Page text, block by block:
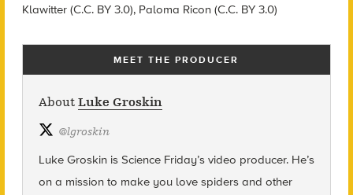
Klawitter (C.C. BY 3.0), Paloma Ricon (C.C. BY 3.0)
MEET THE PRODUCER
About Luke Groskin
@lgroskin
Luke Groskin is Science Friday’svideo producer. He’s
on a mission to make you love spiders and other